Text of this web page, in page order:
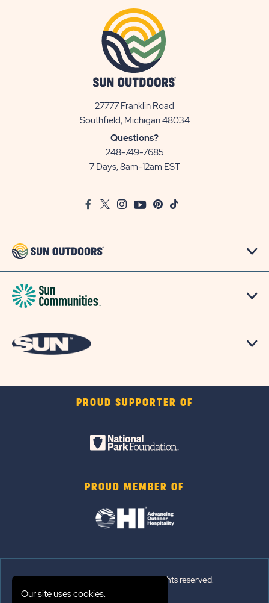
27777 Franklin Road
Southfield, Michigan 48034View
Questions?
248-749-7685
7 Days, 8am-12am EST
FacebookTwitter
InstagramYoutubePinterest
TikTok
PROUD SUPPORTER OF
PROUD MEMBER OF
© 2026 Sun Outdoors®. All rights reserved.
Our site uses cookies.